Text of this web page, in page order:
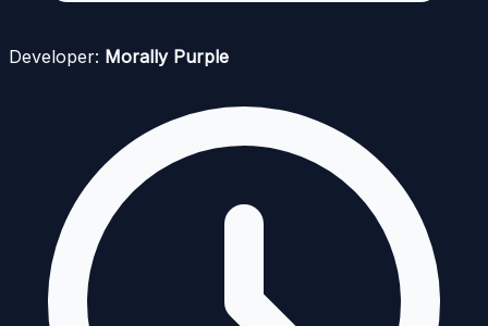
Developer: Morally Purple